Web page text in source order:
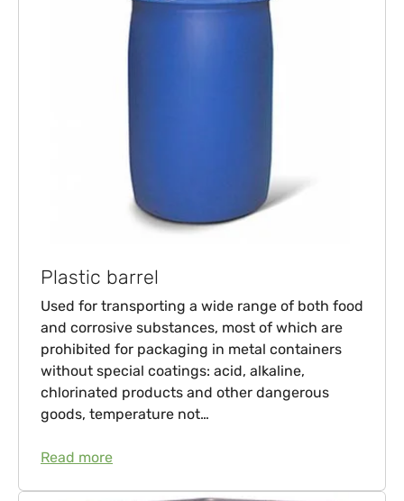
Plastic barrel
Used for transporting a wide range of both food
and corrosive substances, most of which are
prohibited for packaging in metal containers
without special coatings: acid, alkaline,
chlorinated products and other dangerous
goods, temperature not…
Read more